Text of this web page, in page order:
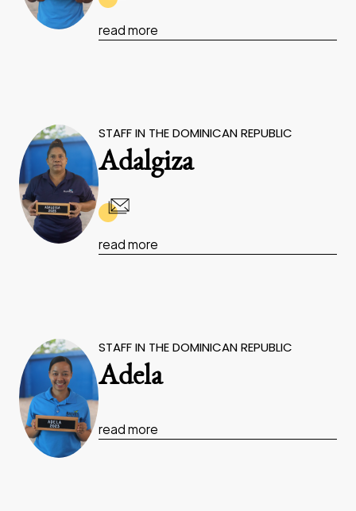
read more
STAFF IN THE DOMINICAN REPUBLIC
Adalgiza
read more
STAFF IN THE DOMINICAN REPUBLIC
Adela
read more